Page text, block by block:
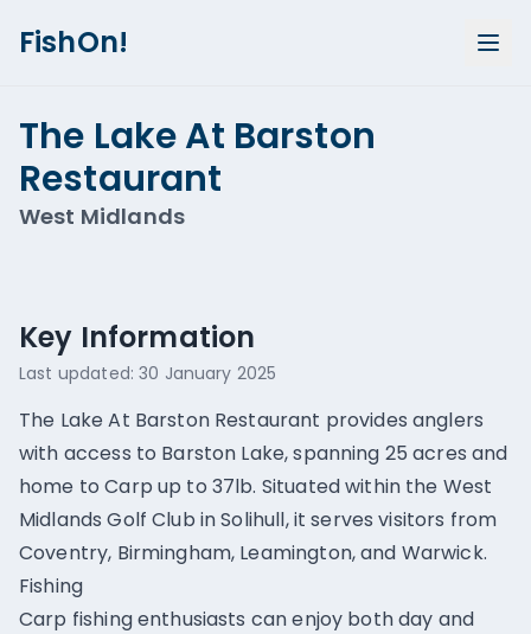
FishOn!
The Lake At Barston
Restaurant
West Midlands
Key Information
Last updated:30 January 2025
The Lake At Barston Restaurant provides anglers
with access to Barston Lake, spanning 25 acres and
home to Carp up to 37lb. Situated within the West
Midlands Golf Club in Solihull, it serves visitors from
Coventry, Birmingham, Leamington, and Warwick.
Fishing
Carp fishing enthusiasts can enjoy both day and